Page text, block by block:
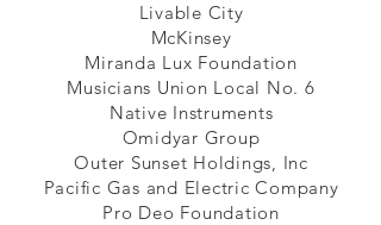
Livable City
McKinsey
Miranda Lux Foundation
Musicians Union Local No. 6
Native Instruments
Omidyar Group
Outer Sunset Holdings, Inc
Pacific Gas and Electric Company
Pro Deo Foundation